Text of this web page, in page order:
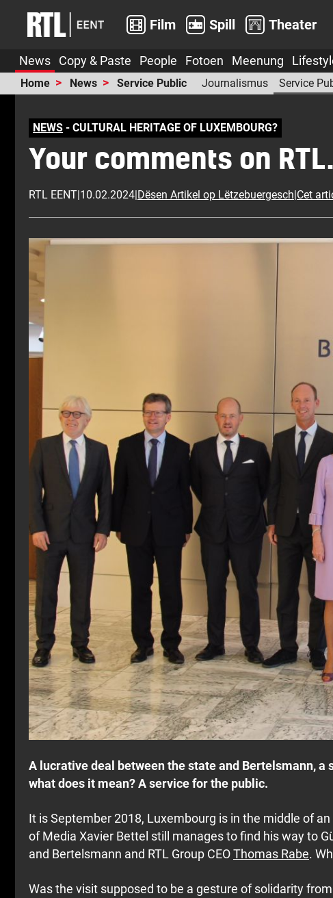
Film Spill Theater
News Copy & Paste People Fotoen Meenung
Home News Service Public Journalismus Service
NEWS - CULTURAL HERITAGE OF LUXEMBOURG?
Your comments on
RTL EENT|10.02.2024|Dësen Artikel op Lëtzebuergesch|Cet
A lucrative deal between the state and Bertelsmann,
what does it mean? A service for the public.
It is September 2018, Luxembourg is in the middle of
of Media Xavier Bettel still manages to find his way to
and Bertelsmann and RTL Group CEOThomas Rabe.
Was the visit supposed to be a gesture of solidarity